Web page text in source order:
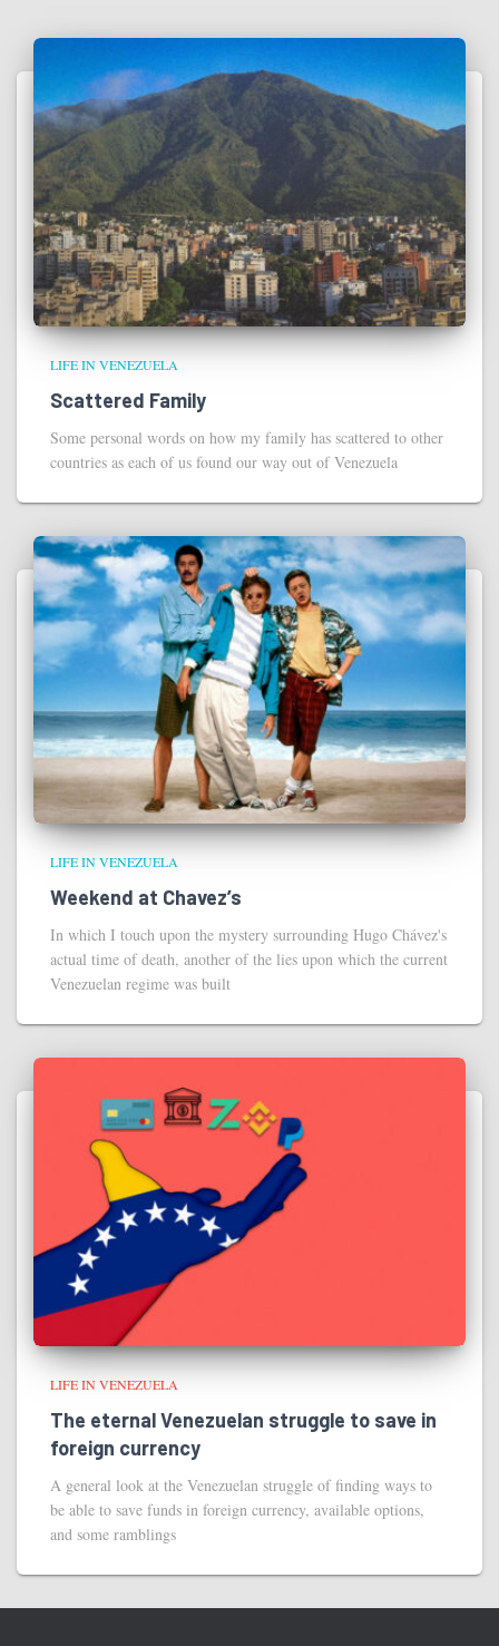
LIFE IN VENEZUELA
Scattered Family
Some personal words on how my family has scattered to other
countries as each of us found our way out of Venezuela
LIFE IN VENEZUELA
Weekend at Chavez’s
In which I touch upon the mystery surrounding Hugo Chávez's
actual time of death, another of the lies upon which the current
Venezuelan regime was built
LIFE IN VENEZUELA
The eternal Venezuelan struggle to save in
foreign currency
A general look at the Venezuelan struggle of finding ways to
be able to save funds in foreign currency, available options,
and some ramblings